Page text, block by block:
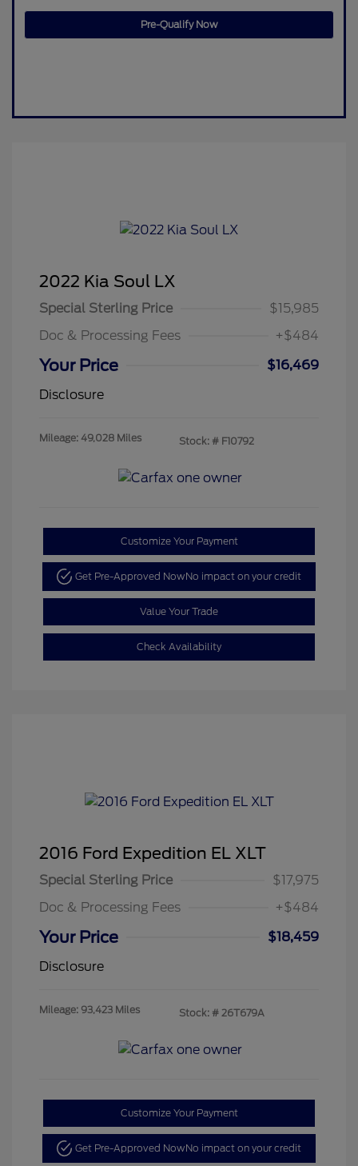
Pre-Qualify Now
2022 Kia Soul LX
Special Sterling Price
$15,985
Doc & Processing Fees
+$484
Your Price
$16,469
Disclosure
Mileage: 49,028 Miles Stock: # F10792
Customize Your Payment
Get Pre-Approved NowNo impact on your credit
Value Your Trade
Check Availability
2016 Ford Expedition EL XLT
Special Sterling Price
$17,975
Doc & Processing Fees
+$484
Your Price
$18,459
Disclosure
Mileage: 93,423 Miles Stock: # 26T679A
Customize Your Payment
Get Pre-Approved NowNo impact on your credit